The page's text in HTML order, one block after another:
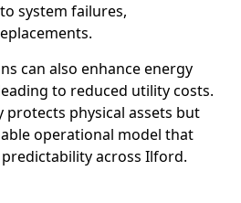
system failures,
can also enhance energy
to reduced utility costs.
protects physical assets but
operational model that
across Ilford.